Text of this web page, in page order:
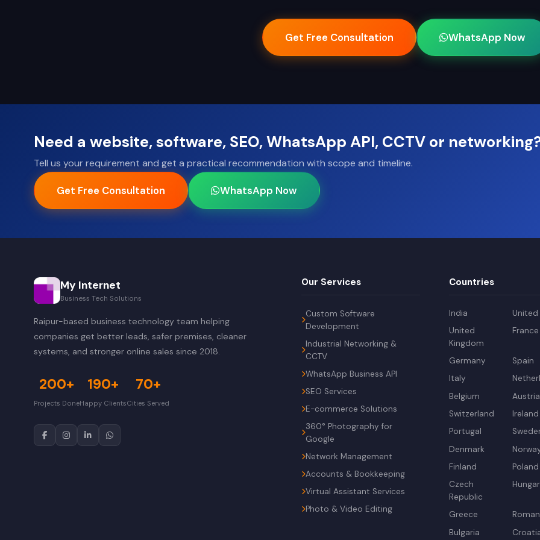
Get Free Consultation WhatsApp Now
Need a website, software, SEO, WhatsApp API, CCTV or
Tell us your requirement and get a practical recommendation with scope and timeline.
Get Free Consultation WhatsApp Now
My Internet
Business Tech Solutions
Raipur-based business technology team helping
companies get better leads, safer premises, cleaner
systems, and stronger online sales since 2018.
200+
Projects Done
190+
Happy Clients
70+
Cities Served
Our Services
Custom Software
Development
Industrial Networking &
CCTV
WhatsApp Business API
SEO Services
E-commerce Solutions
360° Photography for
Google
Network Management
Accounts & Bookkeeping
Virtual Assistant Services
Photo & Video Editing
Countries
India
United
Kingdom
France
Germany
Spain
Italy
Belgium
Austria
Switzerland
Ireland
Portugal
Denmark
Finland
Poland
Czech
Republic
Greece
Bulgaria